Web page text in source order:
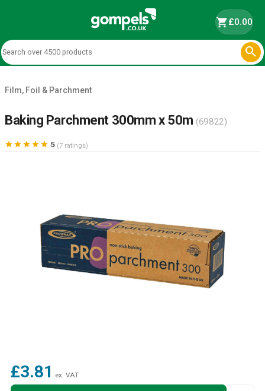
shopping_cart£0.00

Film, Foil & Parchment
Baking Parchment 300mm x 50m (69822)
     5 (7 ratings)
£3.81 ex. VAT